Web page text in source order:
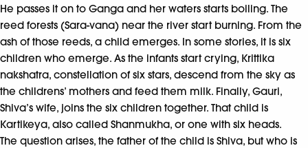
He passes it on to Ganga and her waters starts boiling. The
reed forests (Sara-vana) near the river start burning. From the
ash of those reeds, a child emerges. In some stories, it is six
children who emerge. As the infants start crying, Krittika
nakshatra, constellation of six stars, descend from the sky as
the childrens’ mothers and feed them milk. Finally, Gauri,
Shiva’s wife, joins the six children together. That child is
Kartikeya, also called Shanmukha, or one with six heads.
The question arises, the father of the child is Shiva, but who is